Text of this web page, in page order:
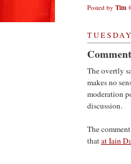
Posted by Tim
The overtly
makes no
moderation
discussion.
The
thatat Iain